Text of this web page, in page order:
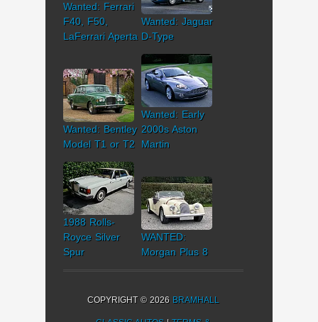
Wanted: Ferrari
F40, F50,
LaFerrari Aperta
Wanted: Jaguar
D-Type
Wanted: Bentley
Model T1 or T2
Wanted: Early
2000s Aston
Martin
1988 Rolls-
Royce Silver
Spur
WANTED:
Morgan Plus 8
COPYRIGHT © 2026 BRAMHALL